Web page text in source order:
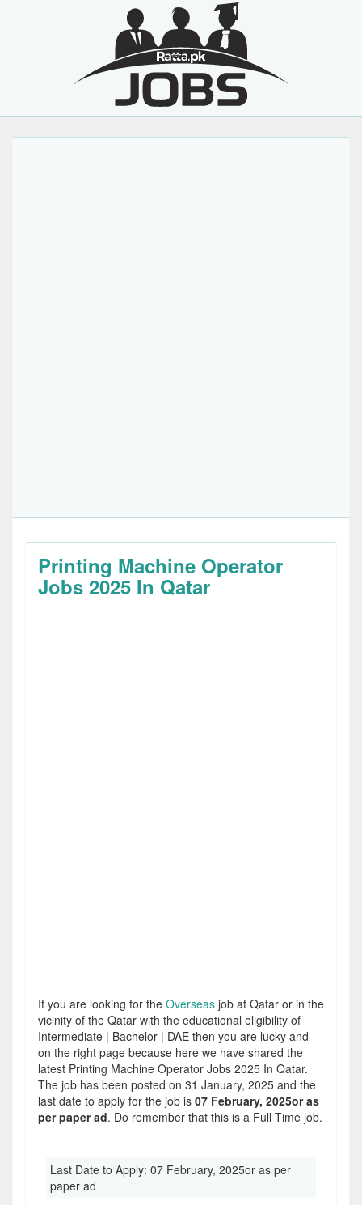
Printing Machine Operator
Jobs 2025 In Qatar
If you are looking for the Overseas job at Qatar or in the
vicinity of the Qatar with the educational eligibility of
Intermediate | Bachelor | DAE then you are lucky and
on the right page because here we have shared the
latest Printing Machine Operator Jobs 2025 In Qatar.
The job has been posted on 31 January, 2025 and the
last date to apply for the job is 07 February, 2025or as
per paper ad. Do remember that this is a Full Time job.
Last Date to Apply: 07 February, 2025or as per
paper ad